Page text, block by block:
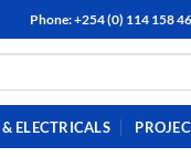
Phone: +254 (0) 114 158
ELECTRICALS